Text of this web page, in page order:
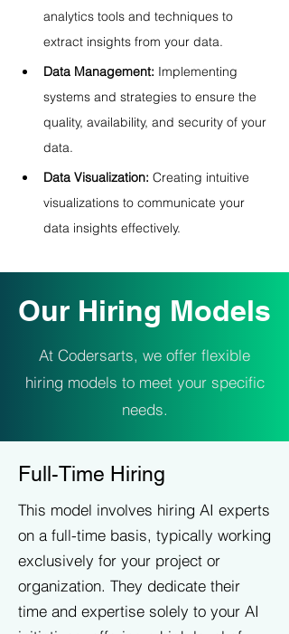
analytics tools and techniques to
extract insights from your data.
Data Management: Implementing
systems and strategies to ensure the
quality, availability, and security of your
data.
Data Visualization: Creating intuitive
visualizations to communicate your
data insights effectively.
Our Hiring Models
At Codersarts, we offer flexible
hiring models to meet your specific
needs.
Full-Time Hiring
This model involves hiring AI experts
on a full-time basis, typically working
exclusively for your project or
organization. They dedicate their
time and expertise solely to your AI